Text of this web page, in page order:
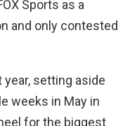
Sports as a
and only contested
setting aside
weeks in May in
for the biggest